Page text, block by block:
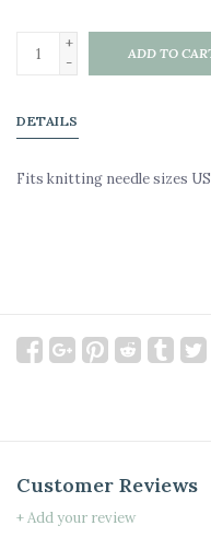
+
-
ADD TO
DETAILS
Fits knitting needle sizes US
Customer Reviews
+ Add your review